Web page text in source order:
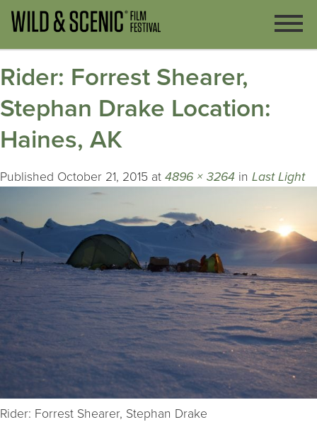
Rider: Forrest Shearer,
Stephan Drake Location:
Haines, AK
Published October 21, 2015 at 4896 × 3264 in Last Light
Rider: Forrest Shearer, Stephan Drake